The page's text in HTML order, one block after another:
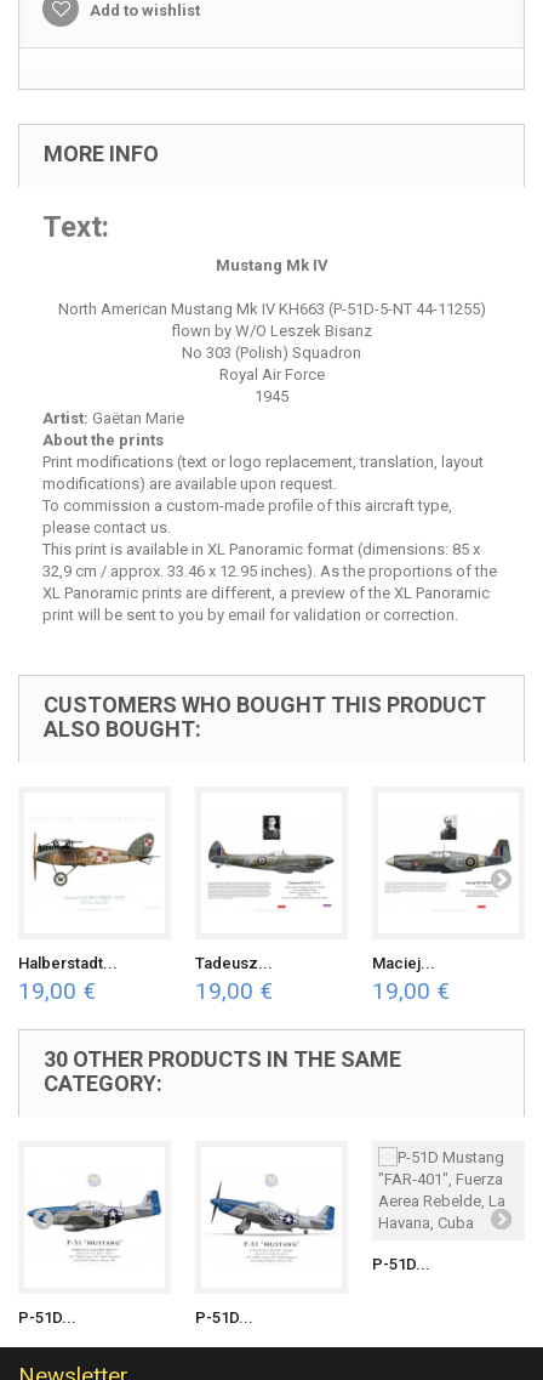
Add to wishlist
MORE INFO
Text:
Mustang Mk IV
North American Mustang Mk IV KH663 (P-51D-5-NT 44-11255)
flown by W/O Leszek Bisanz
No 303 (Polish) Squadron
Royal Air Force
1945
Artist: Gaëtan Marie
About the prints
Print modifications (text or logo replacement, translation, layout
modifications) are available upon request.
To commission a custom-made profile of this aircraft type,
please contact us.
This print is available in XL Panoramic format (dimensions: 85 x
32,9 cm / approx. 33.46 x 12.95 inches). As the proportions of the
XL Panoramic prints are different, a preview of the XL Panoramic
print will be sent to you by email for validation or correction.
CUSTOMERS WHO BOUGHT THIS PRODUCT
ALSO BOUGHT:
Halberstadt...
19,00 €
Tadeusz...
19,00 €
Maciej...
19,00 €
30 OTHER PRODUCTS IN THE SAME
CATEGORY:
P-51D... P-51D...
P-51D...